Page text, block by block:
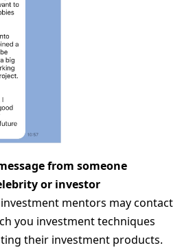
from someone
or investor
mentors may contact
you investment techniques
their investment products.